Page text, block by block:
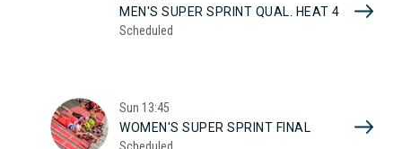
MEN'S SUPER SPRINT QUAL. HEAT 4
Scheduled
Sun 13:45
WOMEN'S SUPER SPRINT FINAL
Scheduled